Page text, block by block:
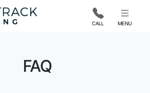
CALL MENU
FAQ